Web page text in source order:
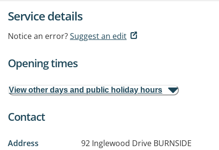
Service details
Notice an error?Suggest an edit
Opening times
View other days and public holiday hours
Contact
Address 92 Inglewood Drive BURNSIDE